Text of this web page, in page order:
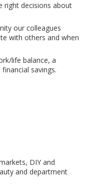
right decisions about
our colleagues
with others and when
life balance, a
savings.
DIY and
and department